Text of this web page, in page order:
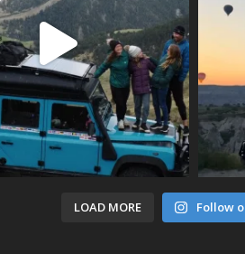
LOAD MORE Follow